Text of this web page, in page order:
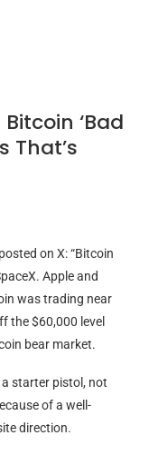
‘Bad
That’s
on X: “Bitcoin
Apple and
was trading near
the $60,000 level
bear market.
starter pistol, not
of a well-
direction.